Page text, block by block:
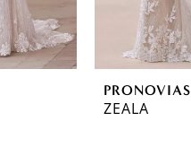
PRONOVIAS
ZEALA